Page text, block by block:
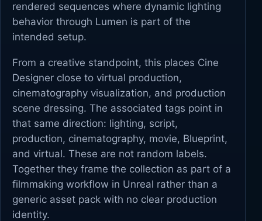
rendered sequences where dynamic lighting
behavior through Lumen is part of the
intended setup.
From a creative standpoint, this places Cine
Designer close to virtual production,
cinematography visualization, and production
scene dressing. The associated tags point in
that same direction: lighting, script,
production, cinematography, movie, Blueprint,
and virtual. These are not random labels.
Together they frame the collection as part of a
filmmaking workflow in Unreal rather than a
generic asset pack with no clear production
identity.